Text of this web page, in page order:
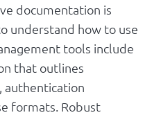
documentation is
understand how to use
tools include
that outlines
authentication
formats. Robust